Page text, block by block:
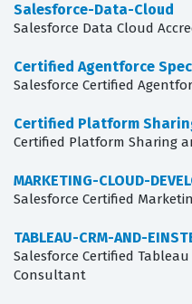
Salesforce-Data-Cloud
Salesforce Data Cloud
Certified Agentforce
Salesforce Certified
Certified Platform
Certified Platform Sharing
MARKETING-CLOUD-
Salesforce Certified
TABLEAU-CRM-AND-
Salesforce Certified
Consultant